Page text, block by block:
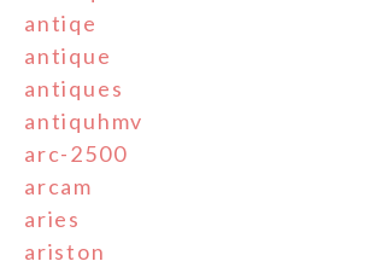
antiqe
antique
antiques
antiquhmv
arc-2500
arcam
aries
ariston